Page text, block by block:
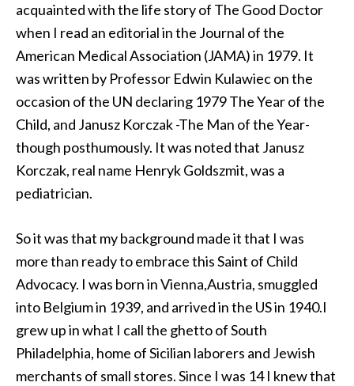
acquainted with the life story of The Good Doctor
when I read an editorial in the Journal of the
American Medical Association (JAMA) in 1979. It
was written by Professor Edwin Kulawiec on the
occasion of the UN declaring 1979 The Year of the
Child, and Janusz Korczak -The Man of the Year-
though posthumously. It was noted that Janusz
Korczak, real name Henryk Goldszmit, was a
pediatrician.
So it was that my background made it that I was
more than ready to embrace this Saint of Child
Advocacy. I was born in Vienna,Austria, smuggled
into Belgium in 1939, and arrived in the US in 1940.I
grew up in what I call the ghetto of South
Philadelphia, home of Sicilian laborers and Jewish
merchants of small stores. Since I was 14 I knew that